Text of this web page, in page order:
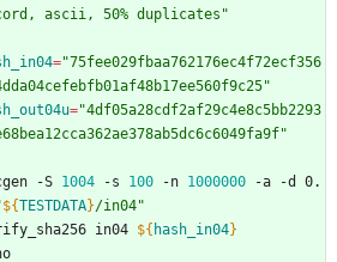
ascii, 50% duplicates"
="75fee029fbaa762176ec4f72ecf356
="4df05a28cdf2af29c4e8c5bb2293
-S 1004 -s 100 -n 1000000 -a -d 0.
${TESTDATA}/in04"
in04 ${ hash_in04}